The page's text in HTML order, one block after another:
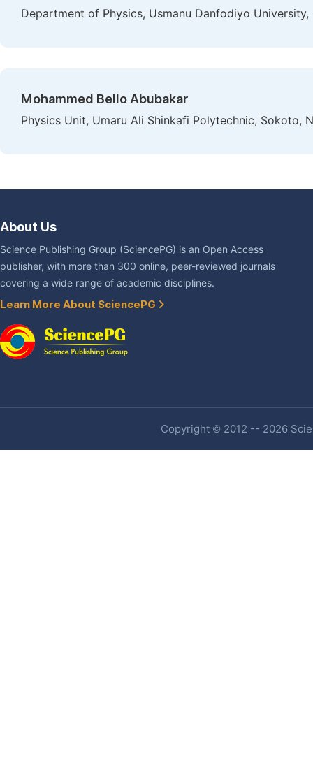
Department of Physics, Usmanu Danfodiyo
Mohammed Bello Abubakar
Physics Unit, Umaru Ali Shinkafi Polytechnic, Sokoto,
About Us
Science Publishing Group (SciencePG) is an Open Access
publisher, with more than 300 online, peer-reviewed journals
covering a wide range of academic disciplines.
Learn More About SciencePG
Copyright © 2012 -- 2026